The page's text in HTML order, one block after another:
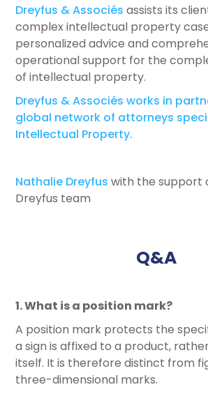
Dreyfus & Associés assists its
complex intellectual property
personalized advice and
operational support for the
of intellectual property.
Dreyfus & Associés works in
global network of attorneys
Intellectual Property.
Nathalie Dreyfuswith the support
Dreyfus team
Q&A
1. What is a position mark?
A position mark protects the
a sign is affixed to a product,
itself. It is therefore distinct from
three-dimensional marks.